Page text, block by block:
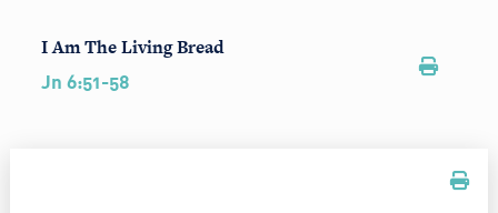
I Am The Living Bread
Jn 6:51-58